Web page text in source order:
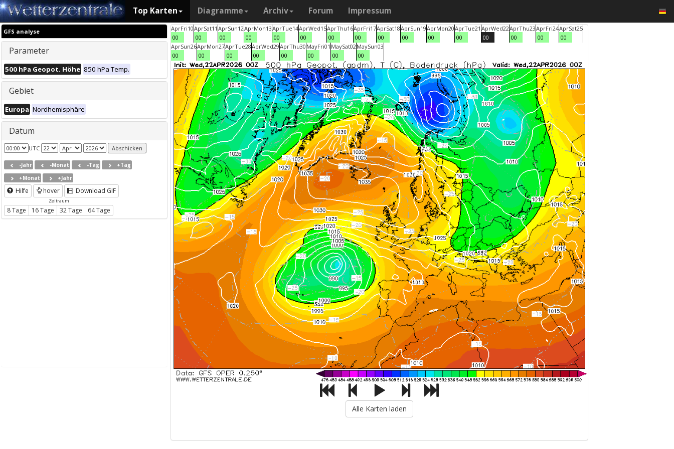
Top Karten Diagramme Archiv Forum Impressum
GFS analyse
Parameter
500 hPa Geopot. Höhe 850 hPa Temp.
Gebiet
Europa Nordhemisphäre
Datum
UTC
-Jahr -Monat -Tag
+Tag
+Monat
+Jahr
Hilfe hover Download GIF
Zeitraum
8 Tage 16 Tage 32 Tage 64 Tage
AprFri10
00
AprSat11
00
AprSun12
00
AprMon13
00
AprTue14
00
AprWed15
00
AprThu16
00
AprFri17
00
AprSat18
00
AprSun19
00
AprMon20
00
AprTue21
00
AprWed22
00
AprThu23
00
AprFri24
00
AprSat25
00
AprSun26
00
AprMon27
00
AprTue28
00
AprWed29
00
AprThu30
00
MayFri01
00
MaySat02
00
MaySun03
00
Alle Karten laden